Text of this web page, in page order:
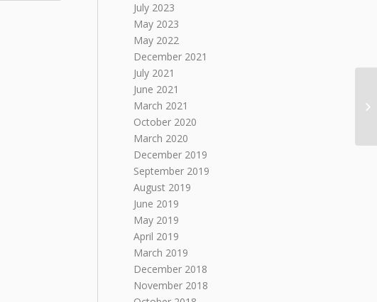
July 2023
May 2023
May 2022
December 2021
July 2021
June 2021
March 2021
October 2020
March 2020
December 2019
September 2019
August 2019
June 2019
May 2019
April 2019
March 2019
December 2018
November 2018